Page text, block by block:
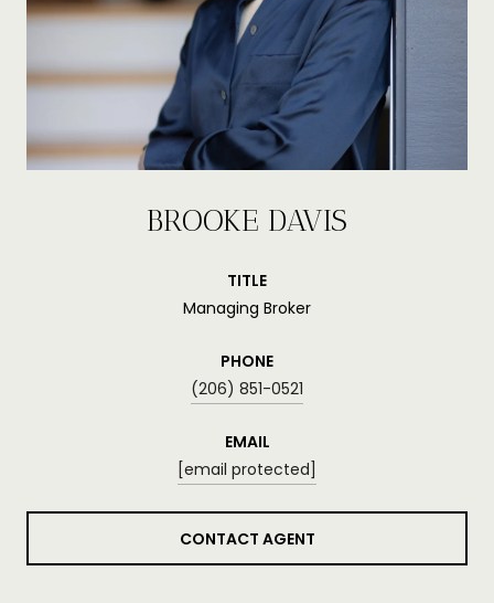
BROOKE DAVIS
TITLE
Managing Broker
PHONE
(206) 851-0521
EMAIL
[email protected]
CONTACT AGENT